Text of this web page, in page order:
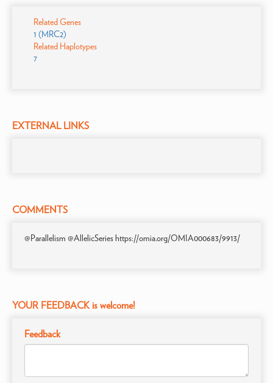
Related Genes
1 (MRC2)
Related Haplotypes
7
EXTERNAL LINKS
COMMENTS
@Parallelism @AllelicSeries https://omia.org/OMIA000683/9913/
YOUR FEEDBACK is welcome!
Feedback